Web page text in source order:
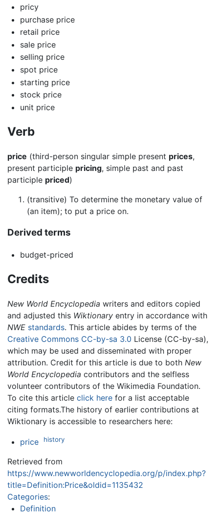
pricy
purchase price
retail price
sale price
selling price
spot price
starting price
stock price
unit price
Verb
price (third-person singular simple present prices,
present participle pricing, simple past and past
participle priced)
(transitive) To determine the monetary value of
(an item); to put a price on.
Derived terms
budget-priced
Credits
New World Encyclopedia writers and editors copied
and adjusted this Wiktionary entry in accordance with
NWE standards. This article abides by terms of the
Creative Commons CC-by-sa 3.0 License (CC-by-sa),
which may be used and disseminated with proper
attribution. Credit for this article is due to both New
World Encyclopedia contributors and the selfless
volunteer contributors of the Wikimedia Foundation.
To cite this article click here for a list acceptable
citing formats.The history of earlier contributions at
Wiktionary is accessible to researchers here:
price history
Retrieved from
https://www.newworldencyclopedia.org/p/index.php?
title=Definition:Price&oldid=1135432
Categories:
Definition